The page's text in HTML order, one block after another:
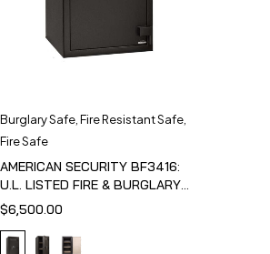
Burglary Safe Fire Resistant Safe
Fire Safe
AMERICAN SECURITY BF3416:
U.L. LISTED FIRE & BURGLARY
SAFE
$6,500.00